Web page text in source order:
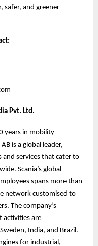
safer, and greener
Pvt. Ltd.
years in mobility
is a global leader,
services that cater to
Scania’s global
spans more than
network customised to
The company’s
activities are
India, and Brazil.
for industrial,